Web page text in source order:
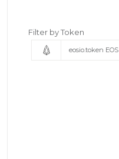
Filter by Token
eosio.token EOS